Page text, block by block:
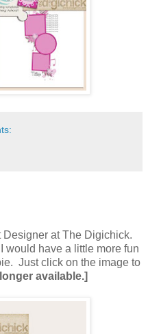
at The Digichick.
would have a little more fun
Just click on the image to
available.]